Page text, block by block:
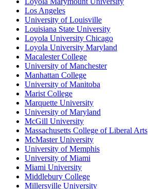
Los Angeles
University of Louisville
Louisiana State University
Loyola University Chicago
Loyola University Maryland
Macalester College
University of Manchester
Manhattan College
University of Manitoba
Marist College
Marquette University
University of Maryland
McGill University
Massachusetts College of Liberal Arts
McMaster University
University of Memphis
University of Miami
Miami University
Middlebury College
Millersville University